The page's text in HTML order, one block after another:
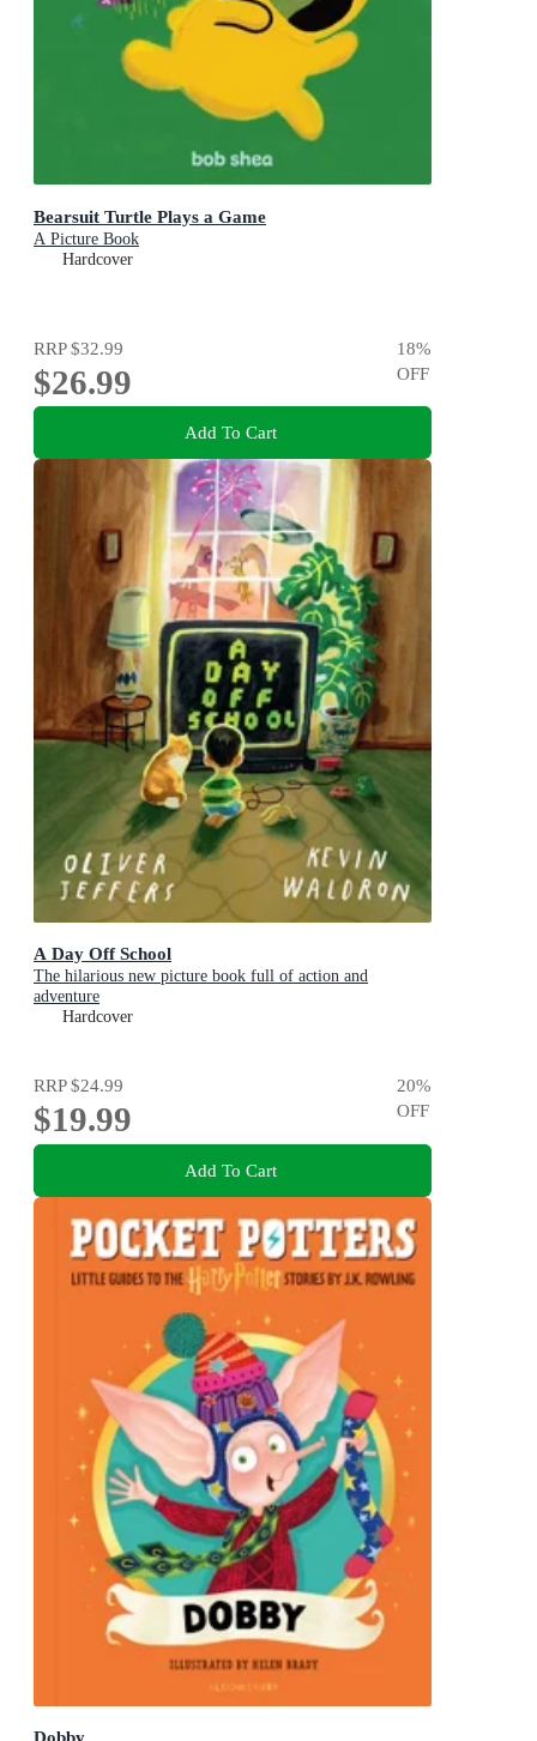
Bearsuit Turtle Plays a Game
A Picture Book
Hardcover
RRP$32.99
$26.99
18%
OFF
Add To Cart
A Day Off School
The hilarious new picture book full of action and
adventure
Hardcover
RRP$24.99
$19.99
20%
OFF
Add To Cart